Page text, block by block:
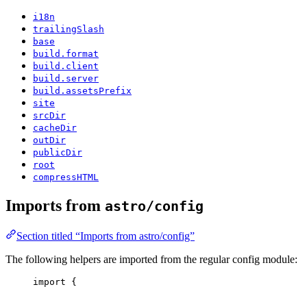
i18n
trailingSlash
base
build.format
build.client
build.server
build.assetsPrefix
site
srcDir
cacheDir
outDir
publicDir
root
compressHTML
Imports from astro/config
Section titled “Imports from astro/config”
The following helpers are imported from the regular config module:
import {